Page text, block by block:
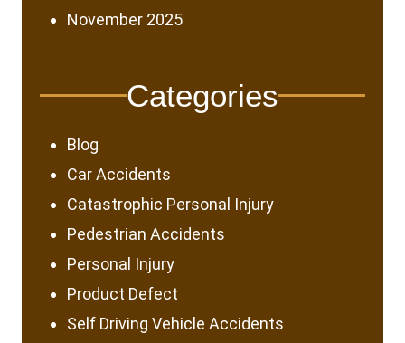
November 2025
Categories
Blog
Car Accidents
Catastrophic Personal Injury
Pedestrian Accidents
Personal Injury
Product Defect
Self Driving Vehicle Accidents